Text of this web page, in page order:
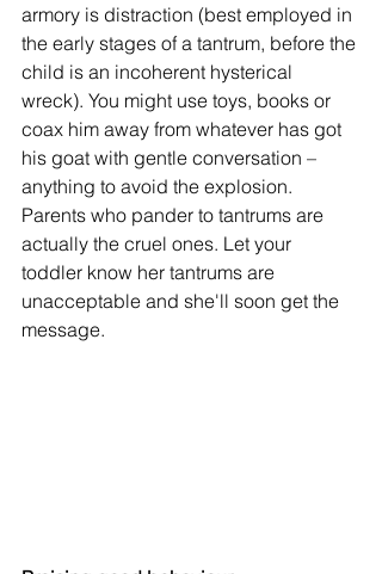
armory is distraction (best employed in
the early stages of a tantrum, before the
child is an incoherent hysterical
wreck). You might use toys, books or
coax him away from whatever has got
his goat with gentle conversation –
anything to avoid the explosion.
Parents who pander to tantrums are
actually the cruel ones. Let your
toddler know her tantrums are
unacceptable and she'll soon get the
message.